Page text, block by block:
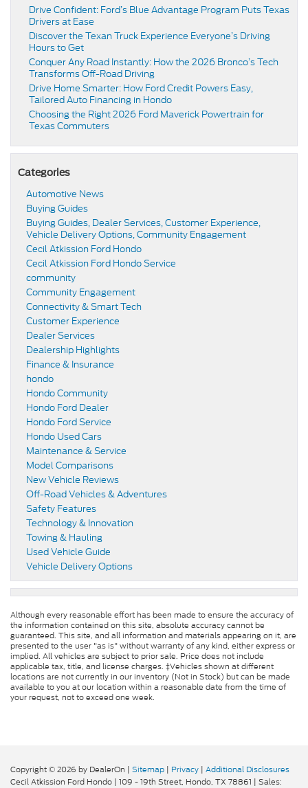
Drive Confident: Ford’s Blue Advantage Program Puts Texas
Drivers at Ease
Discover the Texan Truck Experience Everyone’s Driving
Hours to Get
Conquer Any Road Instantly: How the 2026 Bronco’s Tech
Transforms Off-Road Driving
Drive Home Smarter: How Ford Credit Powers Easy,
Tailored Auto Financing in Hondo
Choosing the Right 2026 Ford Maverick Powertrain for
Texas Commuters
Categories
Automotive News
Buying Guides
Buying Guides, Dealer Services, Customer Experience,
Vehicle Delivery Options, Community Engagement
Cecil Atkission Ford Hondo
Cecil Atkission Ford Hondo Service
community
Community Engagement
Connectivity & Smart Tech
Customer Experience
Dealer Services
Dealership Highlights
Finance & Insurance
hondo
Hondo Community
Hondo Ford Dealer
Hondo Ford Service
Hondo Used Cars
Maintenance & Service
Model Comparisons
New Vehicle Reviews
Off-Road Vehicles & Adventures
Safety Features
Technology & Innovation
Towing & Hauling
Used Vehicle Guide
Vehicle Delivery Options
Although every reasonable effort has been made to ensure the accuracy of
the information contained on this site, absolute accuracy cannot be
guaranteed. This site, and all information and materials appearing on it, are
presented to the user "as is" without warranty of any kind, either express or
implied. All vehicles are subject to prior sale. Price does not include
applicable tax, title, and license charges. ‡Vehicles shown at different
locations are not currently in our inventory (Not in Stock) but can be made
available to you at our location within a reasonable date from the time of
your request, not to exceed one week.
Copyright © 2026 by DealerOn | Sitemap | Privacy | Additional Disclosures
Cecil Atkission Ford Hondo | 109 - 19th Street, Hondo, TX 78861 | Sales: